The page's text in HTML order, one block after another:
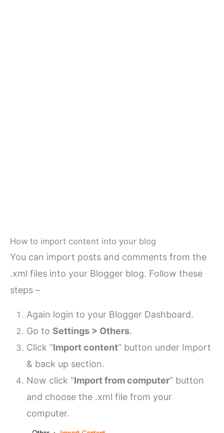
How to import content into your blog
You can import posts and comments from the
.xml files into your Blogger blog. Follow these
steps –
Again login to your Blogger Dashboard.
Go to Settings > Others.
Click “Import content” button under Import
& back up section.
Now click “Import from computer” button
and choose the .xml file from your
computer.